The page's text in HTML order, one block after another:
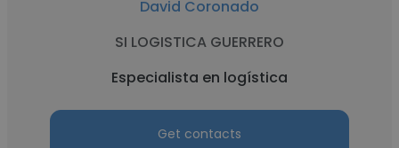
David Coronado
SI LOGISTICA GUERRERO
Especialista en logística
Get contacts